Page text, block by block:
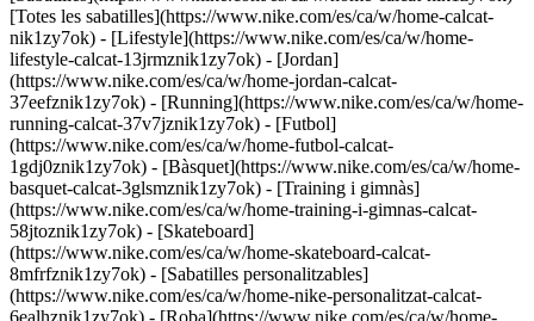
[Totes les sabatilles](https://www.nike.com/es/ca/w/home-calcat-
nik1zy7ok) - [Lifestyle](https://www.nike.com/es/ca/w/home-
lifestyle-calcat-13jrmznik1zy7ok) - [Jordan]
(https://www.nike.com/es/ca/w/home-jordan-calcat-
37eefznik1zy7ok) - [Running](https://www.nike.com/es/ca/w/home-
running-calcat-37v7jznik1zy7ok) - [Futbol]
(https://www.nike.com/es/ca/w/home-futbol-calcat-
1gdj0znik1zy7ok) - [Bàsquet](https://www.nike.com/es/ca/w/home-
basquet-calcat-3glsmznik1zy7ok) - [Training i gimnàs]
(https://www.nike.com/es/ca/w/home-training-i-gimnas-calcat-
58jtoznik1zy7ok) - [Skateboard]
(https://www.nike.com/es/ca/w/home-skateboard-calcat-
8mfrfznik1zy7ok) - [Sabatilles personalitzables]
(https://www.nike.com/es/ca/w/home-nike-personalitzat-calcat-
6ealhznik1zy7ok) - [Roba](https://www.nike.com/es/ca/w/home-